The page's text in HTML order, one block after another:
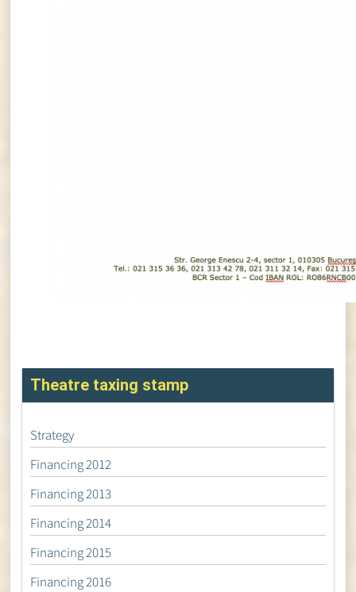
Theatre taxing stamp
Strategy
Financing 2012
Financing 2013
Financing 2014
Financing 2015
Financing 2016